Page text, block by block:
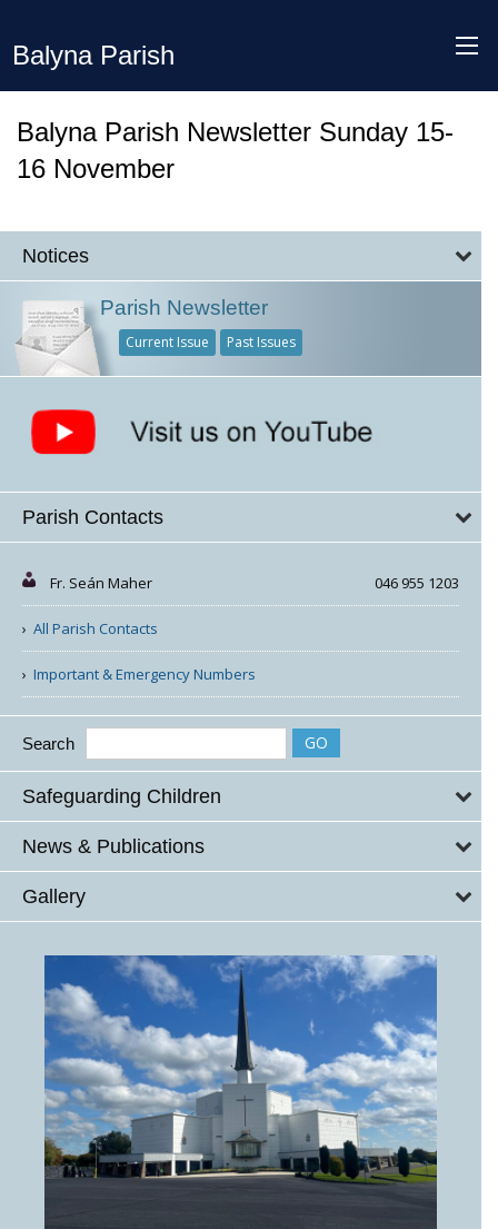
Balyna Parish
Balyna Parish Newsletter Sunday 15-
16 November
Notices
Parish Newsletter
Current Issue Past Issues
Parish Contacts
Fr. Seán Maher 046 955 1203
All Parish Contacts
Important & Emergency Numbers
Search
Safeguarding Children
News & Publications
Gallery